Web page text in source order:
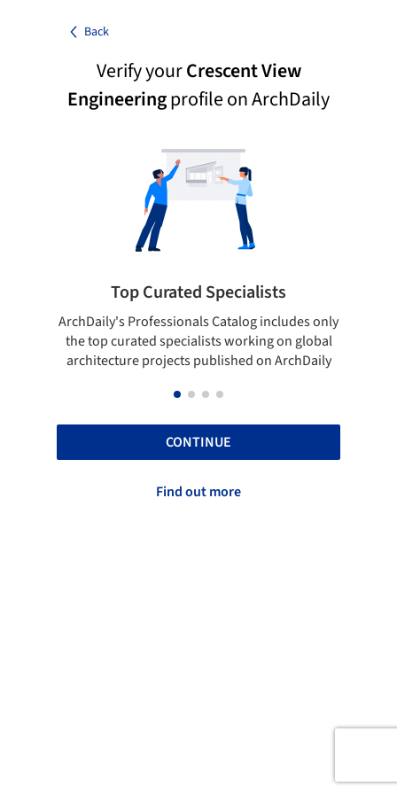
Back
Verify yourCrescent View
Engineeringprofile on ArchDaily
Top Curated Specialists
ArchDaily's Professionals Catalog includes only
the top curated specialists working on global
architecture projects published on ArchDaily
CONTINUE
Find out more